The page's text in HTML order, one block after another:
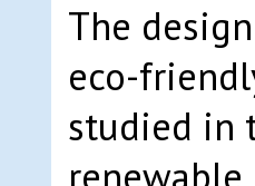
The
eco-
studied in